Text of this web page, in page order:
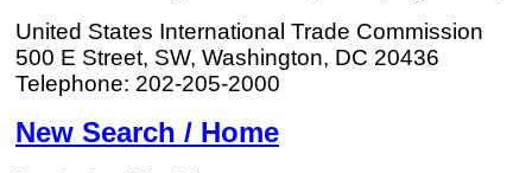
United States International Trade Commission
500 E Street, SW, Washington, DC 20436
Telephone: 202-205-2000
New Search / Home